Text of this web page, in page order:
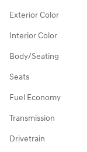
Exterior Color
Interior Color
Body/Seating
Seats
Fuel Economy
Transmission
Drivetrain